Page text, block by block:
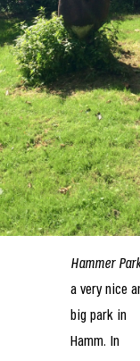
Hammer
a very nice
big park in
Hamm. In